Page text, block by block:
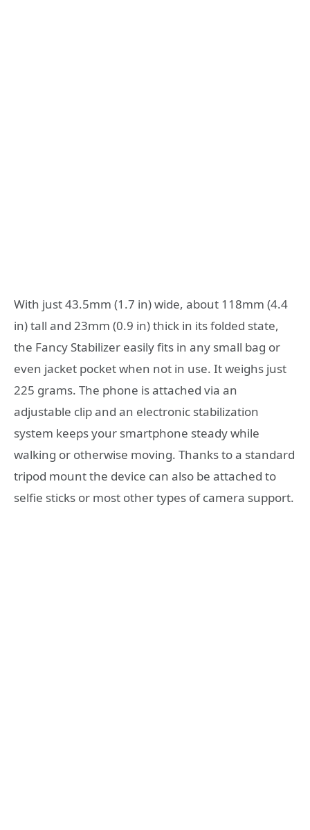
With just 43.5mm (1.7 in) wide, about 118mm (4.4
in) tall and 23mm (0.9 in) thick in its folded state,
the Fancy Stabilizer easily fits in any small bag or
even jacket pocket when not in use. It weighs just
225 grams. The phone is attached via an
adjustable clip and an electronic stabilization
system keeps your smartphone steady while
walking or otherwise moving. Thanks to a standard
tripod mount the device can also be attached to
selfie sticks or most other types of camera support.